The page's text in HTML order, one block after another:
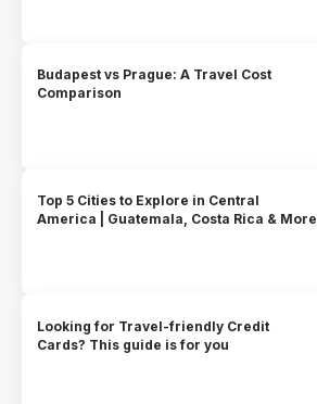
Budapest vs Prague: A Travel Cost
Comparison
Top 5 Cities to Explore in Central
America | Guatemala, Costa Rica & More
Looking for Travel-friendly Credit
Cards? This guide is for you